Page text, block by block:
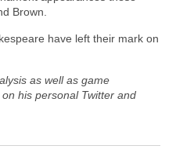
Brown.
have left their mark on
as well as game
his personal Twitter and